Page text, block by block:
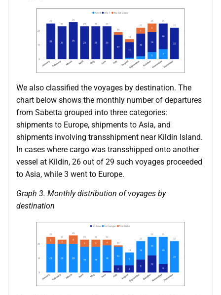
We also classified the voyages by destination. The
chart below shows the monthly number of departures
from Sabetta grouped into three categories:
shipments to Europe, shipments to Asia, and
shipments involving transshipment near Kildin Island.
In cases where cargo was transshipped onto another
vessel at Kildin, 26 out of 29 such voyages proceeded
to Asia, while 3 went to Europe.
Graph 3. Monthly distribution of voyages by
destination